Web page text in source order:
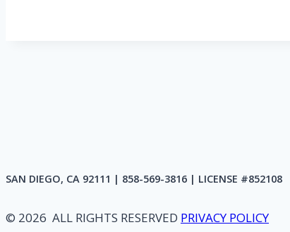
SAN DIEGO, CA 92111 | 858-569-3816 | LICENSE #852108
© 2026 ALL RIGHTS RESERVED PRIVACY POLICY